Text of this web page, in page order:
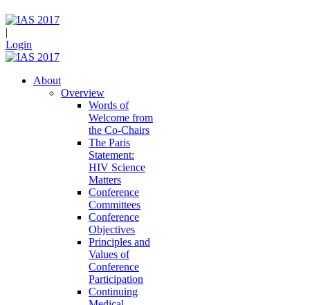
|
Login
About
Overview
Words of
Welcome from
the Co-Chairs
The Paris
Statement:
HIV Science
Matters
Conference
Committees
Conference
Objectives
Principles and
Values of
Conference
Participation
Continuing